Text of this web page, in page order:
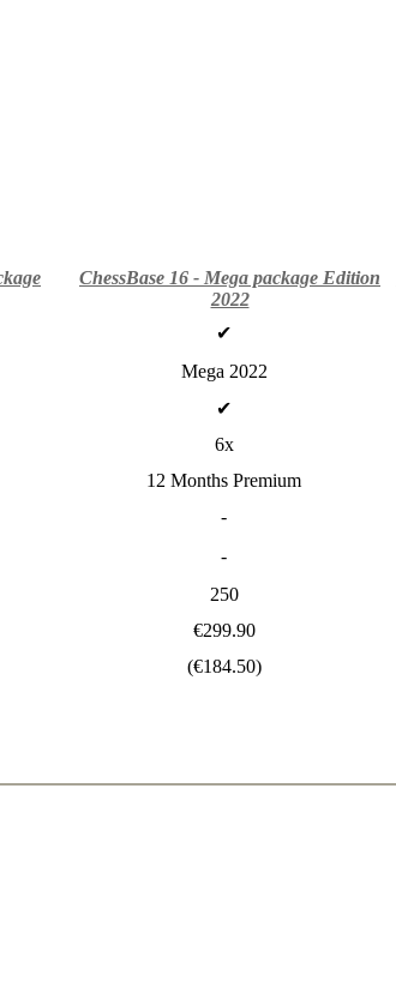
ChessBase 16 - Mega package Edition
2022
✔
Mega 2022
✔
6x
12 Months Premium
-
-
250
€299.90
(€184.50)